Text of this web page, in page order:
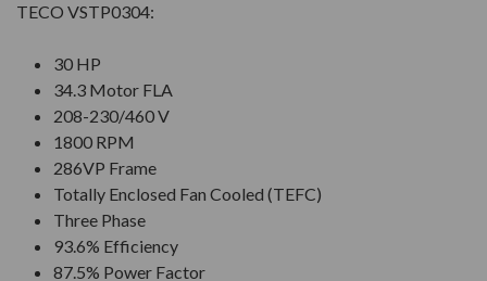
TECO VSTP0304:
30 HP
34.3 Motor FLA
208-230/460 V
1800 RPM
286VP Frame
Totally Enclosed Fan Cooled (TEFC)
Three Phase
93.6% Efficiency
87.5% Power Factor